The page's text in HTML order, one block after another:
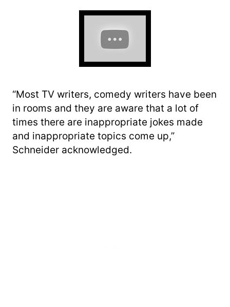
“Most TV writers, comedy writers have been
in rooms and they are aware that a lot of
times there are inappropriate jokes made
and inappropriate topics come up,”
Schneider acknowledged.